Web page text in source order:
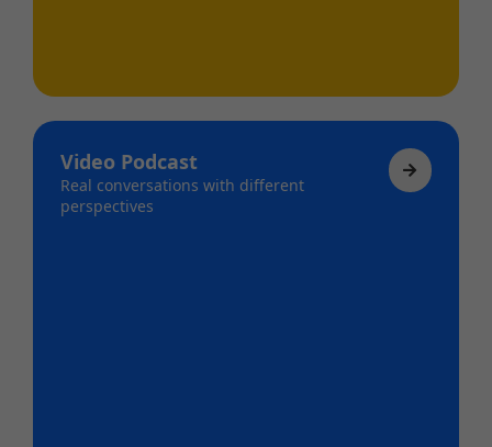
Video Podcast
Real conversations with different
perspectives